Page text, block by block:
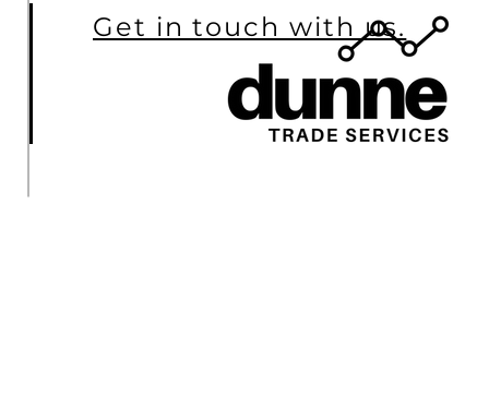
Get in touch with us.